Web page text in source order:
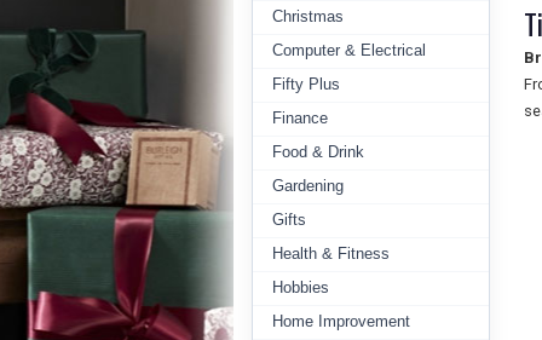
Christmas
Computer & Electrical
Fifty Plus
Finance
Food & Drink
Gardening
Gifts
Health & Fitness
Hobbies
Home Improvement